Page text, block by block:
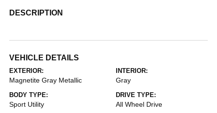
DESCRIPTION
VEHICLE DETAILS
EXTERIOR:
Magnetite Gray Metallic
INTERIOR:
Gray
BODY TYPE:
Sport Utility
DRIVE TYPE:
All Wheel Drive